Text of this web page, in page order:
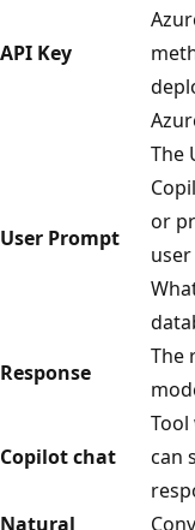
API Key
User Prompt
The
or
Response
The
Copilot chat
can
Natural